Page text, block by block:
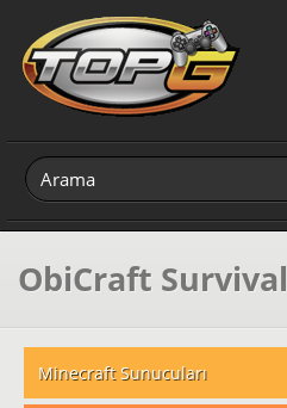
ObiCraft Survival
Minecraft Sunucuları